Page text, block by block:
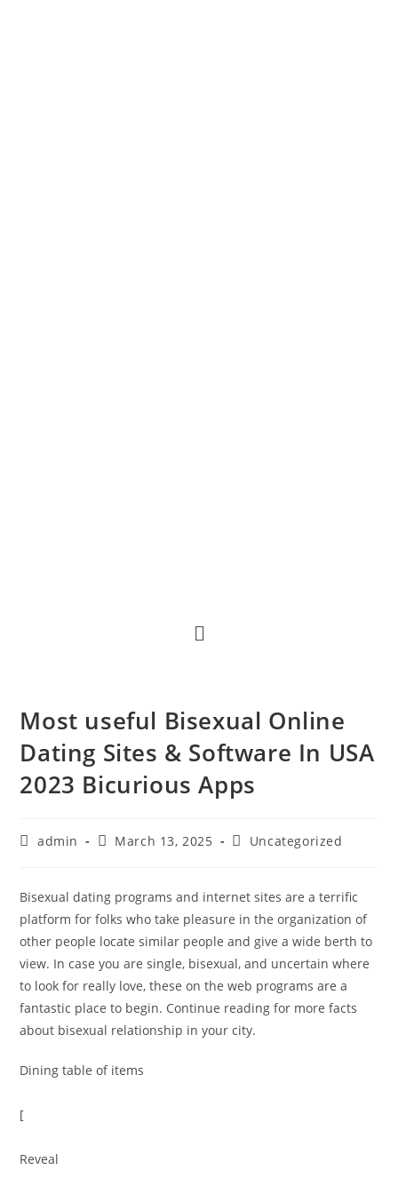
Most useful Bisexual Online
Dating Sites & Software In USA
2023 Bicurious Apps
admin March 13, 2025 Uncategorized
Bisexual dating programs and internet sites are a terrific
platform for folks who take pleasure in the organization of
other people locate similar people and give a wide berth to
view. In case you are single, bisexual, and uncertain where
to look for really love, these on the web programs are a
fantastic place to begin. Continue reading for more facts
about bisexual relationship in your city.
Dining table of items
[
Reveal